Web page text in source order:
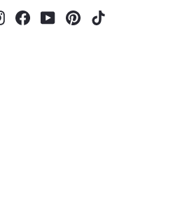
InstagramFacebook
YouTubePinterest